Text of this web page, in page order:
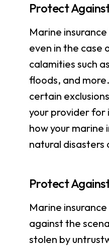
Protect
Marine
even in the case
calamities such
floods, and
certain
your provider
how your marine
natural disasters
Protect
Marine
against the
stolen by